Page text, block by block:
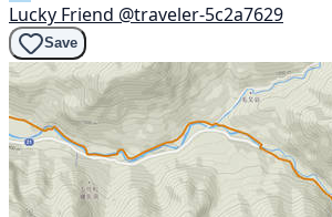
Lucky Friend @traveler-5c2a7629
Save